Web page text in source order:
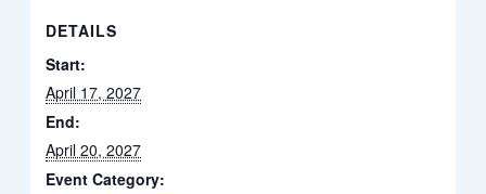
DETAILS
Start:
April 17, 2027
End:
April 20, 2027
Event Category: